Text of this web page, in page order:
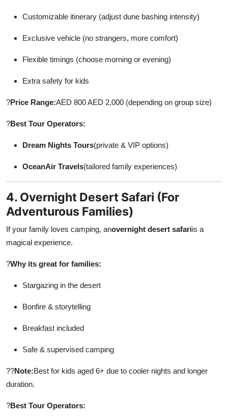
Customizable itinerary (adjust dune bashing intensity)
Exclusive vehicle (no strangers, more comfort)
Flexible timings (choose morning or evening)
Extra safety for kids
?Price Range:AED 800 AED 2,000 (depending on group size)
?Best Tour Operators:
Dream Nights Tours(private & VIP options)
OceanAir Travels(tailored family experiences)
4. Overnight Desert Safari (For
Adventurous Families)
If your family loves camping, anovernight desert safariis a
magical experience.
?Why its great for families:
Stargazing in the desert
Bonfire & storytelling
Breakfast included
Safe & supervised camping
??Note:Best for kids aged 6+ due to cooler nights and longer
duration.
?Best Tour Operators: